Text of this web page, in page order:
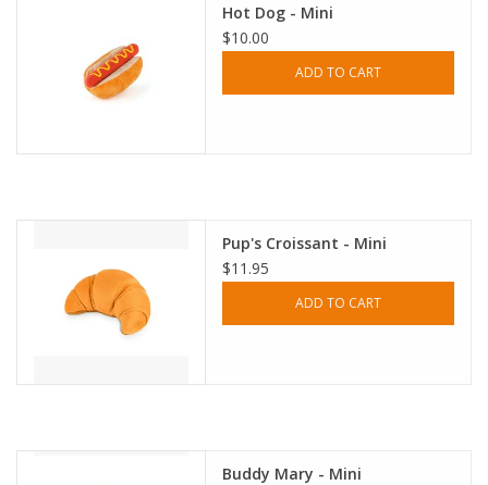
Hot Dog - Mini
$10.00
ADD TO CART
Pup's Croissant - Mini
$11.95
ADD TO CART
Buddy Mary - Mini